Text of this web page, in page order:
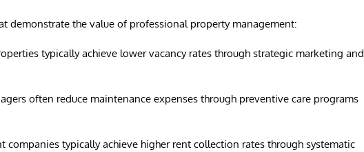
demonstrate the value of professional property management:
typically achieve lower vacancy rates through strategic marketing and
often reduce maintenance expenses through preventive care programs
companies typically achieve higher rent collection rates through systematic